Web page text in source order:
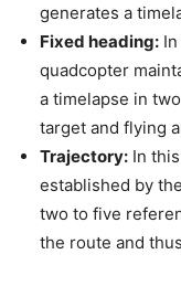
generates a
Fixed heading:
quadcopter
a timelapse in
target and flying
Trajectory: In
established by
two to five
the route and